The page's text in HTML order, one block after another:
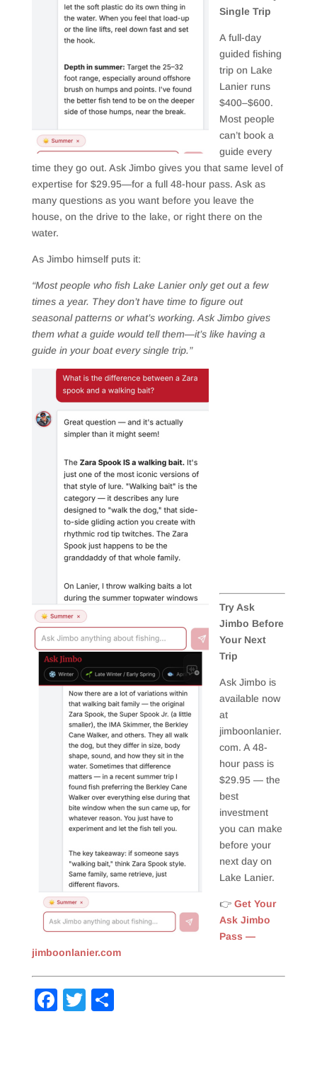
Single Trip
A full-day
guided fishing
trip on Lake
Lanier runs
$400–$600.
Most people
can’t book a
guide every
time they go out. Ask Jimbo gives you that same level of
expertise for $29.95—for a full 48-hour pass. Ask as
many questions as you want before you leave the
house, on the drive to the lake, or right there on the
water.
As Jimbo himself puts it:
“Most people who fish Lake Lanier only get out a few
times a year. They don’t have time to figure out
seasonal patterns or what’s working. Ask Jimbo gives
them what a guide would tell them—it’s like having a
guide in your boat every single trip.”
Try Ask
Jimbo Before
Your Next
Trip
Ask Jimbo is
available now
at
jimboonlanier.
com. A 48-
hour pass is
$29.95 — the
best
investment
you can make
before your
next day on
Lake Lanier.
👉 Get Your
Ask Jimbo
Pass —
jimboonlanier.com
F
T